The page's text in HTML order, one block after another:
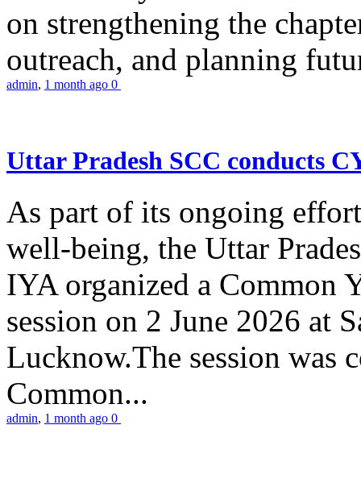
on strengthening the
outreach, and planning
admin, 1 month ago 0
Uttar Pradesh SCC conducts
As part of its ongoing
well-being, the Uttar
IYA organized a Common
session on 2 June 2026 at
Lucknow.The session was
Common...
admin, 1 month ago 0